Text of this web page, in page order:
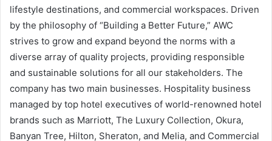
lifestyle destinations, and commercial workspaces. Driven
by the philosophy of “Building a Better Future,” AWC
strives to grow and expand beyond the norms with a
diverse array of quality projects, providing responsible
and sustainable solutions for all our stakeholders. The
company has two main businesses. Hospitality business
managed by top hotel executives of world-renowned hotel
brands such as Marriott, The Luxury Collection, Okura,
Banyan Tree, Hilton, Sheraton, and Melia, and Commercial